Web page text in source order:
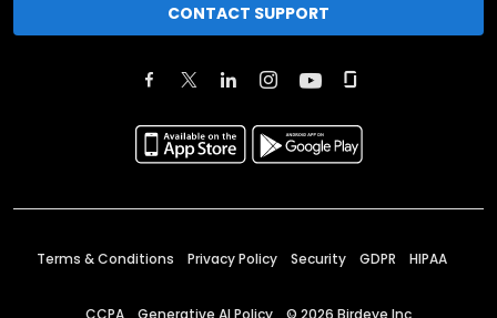
CONTACT SUPPORT
Terms & Conditions Privacy Policy Security GDPR HIPAA